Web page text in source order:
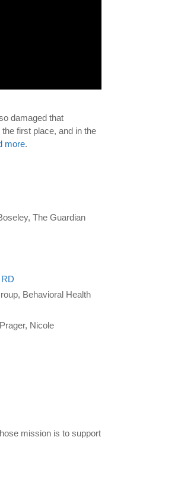
damaged that
first place, and in the
more.
The Guardian
Behavioral Health
Nicole
mission is to support